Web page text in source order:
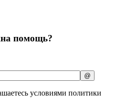
помощь?
условиями политики